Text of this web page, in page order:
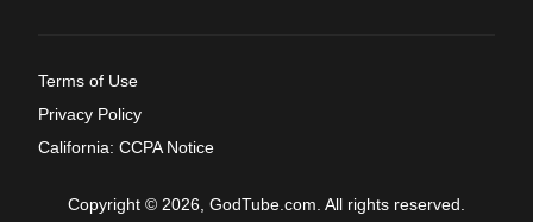
Terms of Use
Privacy Policy
California: CCPA Notice
Copyright © 2026, GodTube.com. All rights reserved.